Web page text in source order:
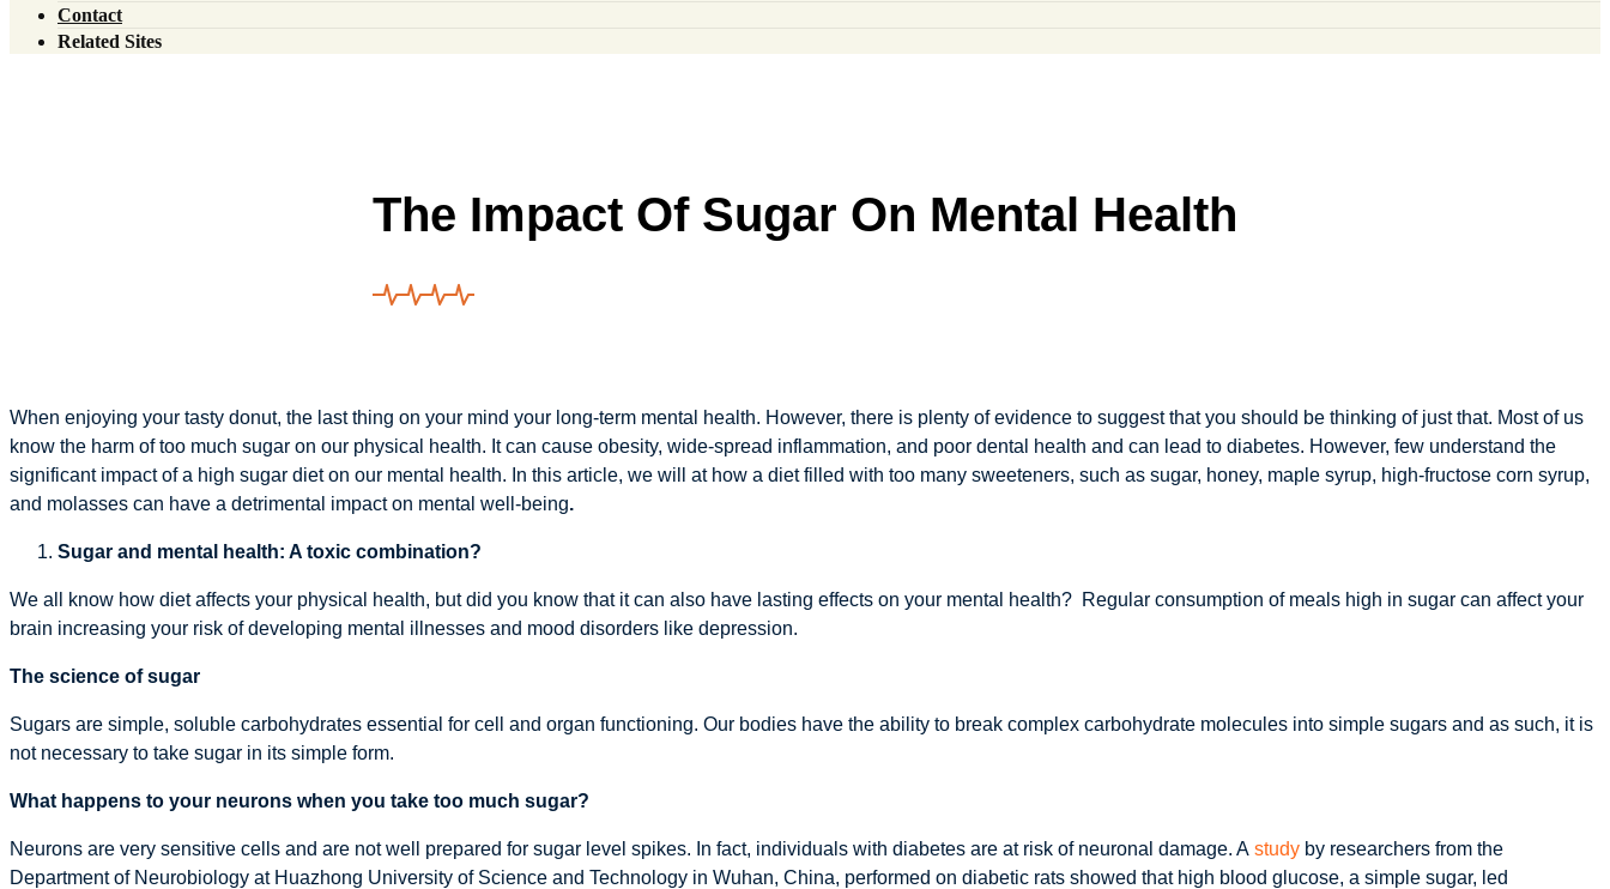
Contact
Our Team
Related Sites
The Impact Of Sugar On Mental Health
When enjoying your tasty donut, the last thing on your mind your long-term mental health. However, there is plenty of evidence to suggest that you should be thinking of just that. Most of us
know the harm of too much sugar on our physical health. It can cause obesity, wide-spread inflammation, and poor dental health and can lead to diabetes. However, few understand the
significant impact of a high sugar diet on our mental health. In this article, we will at how a diet filled with too many sweeteners, such as sugar, honey, maple syrup, high-fructose corn syrup,
and molasses can have a detrimental impact on mental well-being.
Sugar and mental health: A toxic combination?
We all know how diet affects your physical health, but did you know that it can also have lasting effects on your mental health? Regular consumption of meals high in sugar can affect your
brain increasing your risk of developing mental illnesses and mood disorders like depression.
The science of sugar
Sugars are simple, soluble carbohydrates essential for cell and organ functioning. Our bodies have the ability to break complex carbohydrate molecules into simple sugars and as such, it is
not necessary to take sugar in its simple form.
What happens to your neurons when you take too much sugar?
Neurons are very sensitive cells and are not well prepared for sugar level spikes. In fact, individuals with diabetes are at risk of neuronal damage. A study by researchers from the
Department of Neurobiology at Huazhong University of Science and Technology in Wuhan, China, performed on diabetic rats showed that high blood glucose, a simple sugar, led